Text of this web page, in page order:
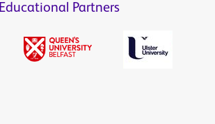
Educational Partners